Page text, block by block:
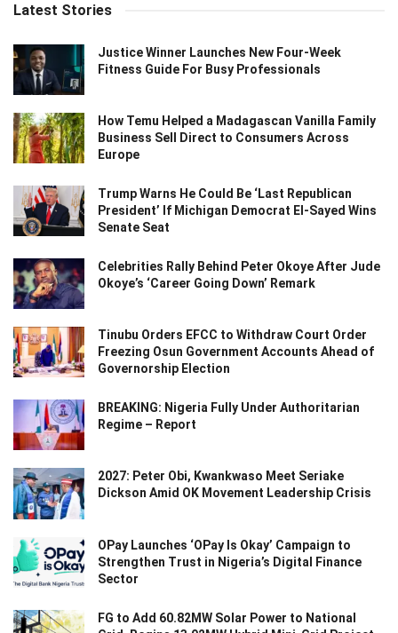
Latest Stories
Justice Winner Launches New Four-Week
Fitness Guide For Busy Professionals
How Temu Helped a Madagascan Vanilla Family
Business Sell Direct to Consumers Across
Europe
Trump Warns He Could Be ‘Last Republican
President’ If Michigan Democrat El-Sayed Wins
Senate Seat
Celebrities Rally Behind Peter Okoye After Jude
Okoye’s ‘Career Going Down’ Remark
Tinubu Orders EFCC to Withdraw Court Order
Freezing Osun Government Accounts Ahead of
Governorship Election
BREAKING: Nigeria Fully Under Authoritarian
Regime – Report
2027: Peter Obi, Kwankwaso Meet Seriake
Dickson Amid OK Movement Leadership Crisis
OPay Launches ‘OPay Is Okay’ Campaign to
Strengthen Trust in Nigeria’s Digital Finance
Sector
FG to Add 60.82MW Solar Power to National